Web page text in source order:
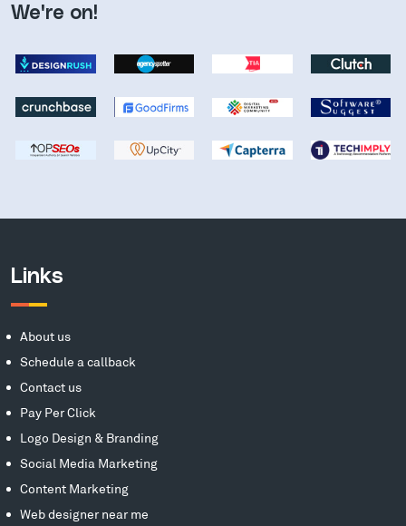
We're on!
Links
About us
Schedule a callback
Contact us
Pay Per Click
Logo Design & Branding
Social Media Marketing
Content Marketing
Web designer near me